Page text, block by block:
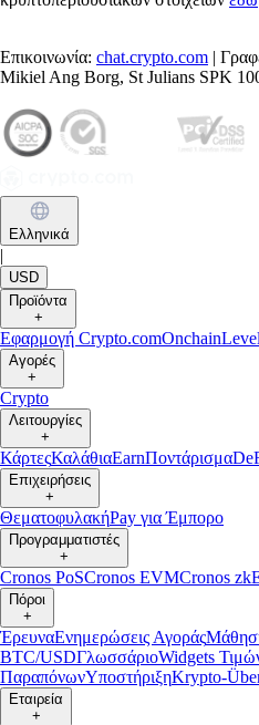
Επικοινωνία: chat.crypto.com |
Mikiel Ang Borg, St Julians SPK
Ελληνικά
|
USD
Προϊόντα
+
Εφαρμογή Crypto.comOnchain
Αγορές
+
Crypto
Λειτουργίες
+
ΚάρτεςΚαλάθιαEarnΠοντάρισμα
Επιχειρήσεις
+
ΘεματοφυλακήPay για Έμπορο
Προγραμματιστές
+
Cronos PoSCronos EVMCronos
Πόροι
+
ΈρευναΕνημερώσεις Αγοράς
BTC/USDΓλωσσάριοWidgets
ΠαραπόνωνΥποστήριξηKrypto-
Εταιρεία
+